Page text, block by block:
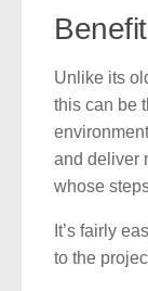
Unlike its
this can be
and deliver
whose
It’s fairly
to the